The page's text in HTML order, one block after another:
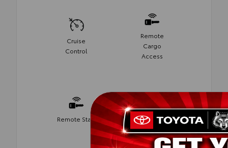
Cruise
Control
Remote
Cargo
Access
Remote Start Push Start